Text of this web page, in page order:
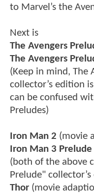
to Marvel’s the
Next is
The Avengers
The Avengers
(Keep in mind, The
collector’s edition
can be confused
Preludes)
Iron Man 2 (movie
Iron Man 3 Prelude
(both of the above
Prelude"
Thor (movie